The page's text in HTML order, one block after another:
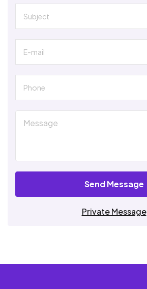
Send Message
Private Message